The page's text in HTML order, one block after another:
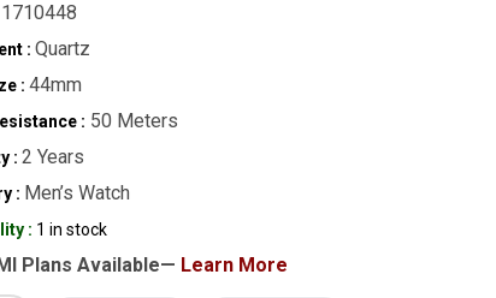
1710448
: Quartz
: 44mm
: 50 Meters
: 2 Years
: Men’s Watch
: 1 in stock
Plans Available— Learn More